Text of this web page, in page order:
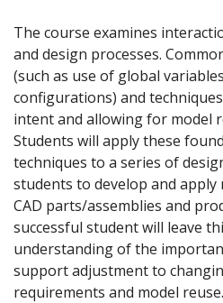
The course examines
and design processes.
(such as use of global
configurations) and
intent and allowing for model
Students will apply these
techniques to a series of
students to develop and
CAD parts/assemblies and
successful student will leave
understanding of the
support adjustment to
requirements and model reuse.